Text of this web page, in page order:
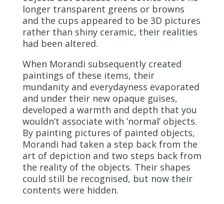
longer transparent greens or browns
and the cups appeared to be 3D pictures
rather than shiny ceramic, their realities
had been altered.
When Morandi subsequently created
paintings of these items, their
mundanity and everydayness evaporated
and under their new opaque guises,
developed a warmth and depth that you
wouldn’t associate with ’normal’ objects.
By painting pictures of painted objects,
Morandi had taken a step back from the
art of depiction and two steps back from
the reality of the objects. Their shapes
could still be recognised, but now their
contents were hidden.